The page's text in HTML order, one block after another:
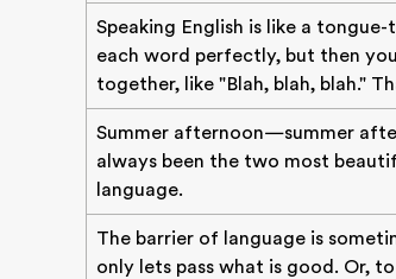
Speaking English is like a
each word perfectly, but then
together, like "Blah, blah, blah."
Summer afternoon—summer
always been the two most
language.
The barrier of language is
only lets pass what is good. Or,